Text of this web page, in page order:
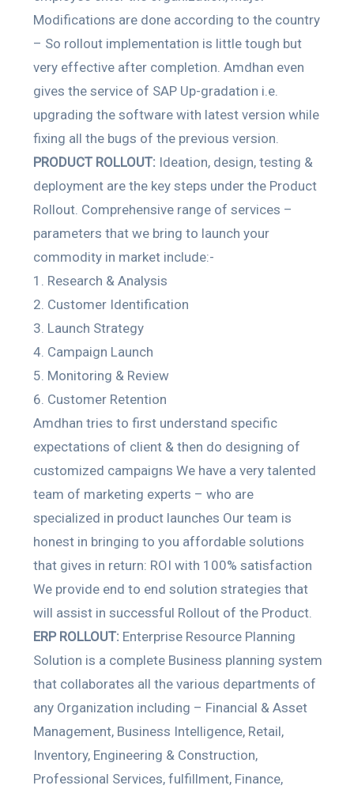
Modifications are done according to the country
– So rollout implementation is little tough but
very effective after completion. Amdhan even
gives the service of SAP Up-gradation i.e.
upgrading the software with latest version while
fixing all the bugs of the previous version.
PRODUCT ROLLOUT: Ideation, design, testing &
deployment are the key steps under the Product
Rollout. Comprehensive range of services –
parameters that we bring to launch your
commodity in market include:-
Research & Analysis
Customer Identification
Launch Strategy
Campaign Launch
Monitoring & Review
Customer Retention
Amdhan tries to first understand specific
expectations of client & then do designing of
customized campaigns We have a very talented
team of marketing experts – who are
specialized in product launches Our team is
honest in bringing to you affordable solutions
that gives in return: ROI with 100% satisfaction
We provide end to end solution strategies that
will assist in successful Rollout of the Product.
ERP ROLLOUT: Enterprise Resource Planning
Solution is a complete Business planning system
that collaborates all the various departments of
any Organization including – Financial & Asset
Management, Business Intelligence, Retail,
Inventory, Engineering & Construction,
Professional Services, fulfillment, Finance,